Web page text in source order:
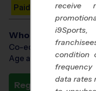
Paid Spots
Who Plays
Co-ed Ages 7 - 9
Age as of 08/08/2026
Register Now
receive
condition
data rates